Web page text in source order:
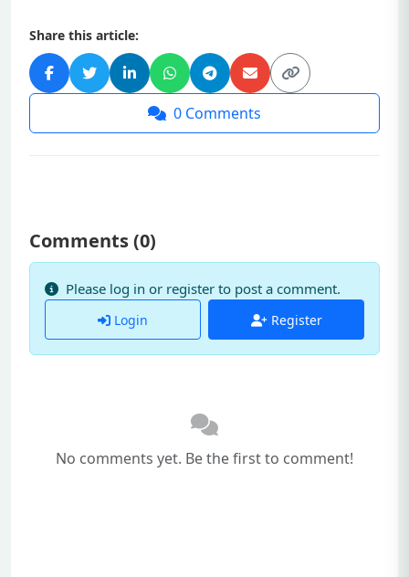
Share this article:
0 Comments
Comments (0)
Please log in or register to post a comment.
Login Register
No comments yet. Be the first to comment!